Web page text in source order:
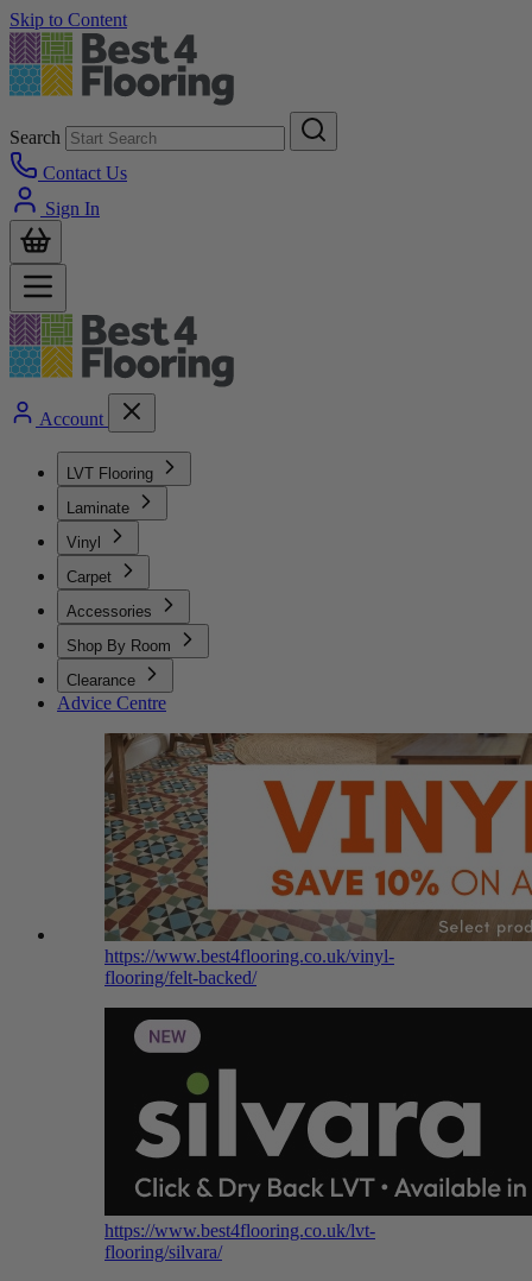
Skip to Content
Search
Contact Us
Sign In
Account
LVT Flooring
Laminate
Vinyl
Carpet
Accessories
Shop By Room
Clearance
Advice Centre
https://www.best4flooring.co.uk/vinyl-
flooring/felt-backed/
https://www.best4flooring.co.uk/lvt-
flooring/silvara/